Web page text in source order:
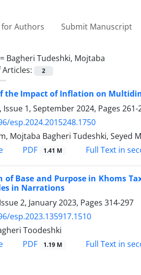
for Authors Submit Manuscript
Bagheri Tudeshki, Mojtaba
2
the Impact of Inflation on
Issue 1, September 2024, Pages 261-
esp.2024.2015248.1750
Mojtaba Bagheri Tudeshki, Seyed
PDF 1.41 M Full Text in
of Base and Purpose in Khoms
in Narrations
2, January 2023, Pages 314-297
esp.2023.135917.1510
Toodeshki
PDF 1.19 M Full Text in